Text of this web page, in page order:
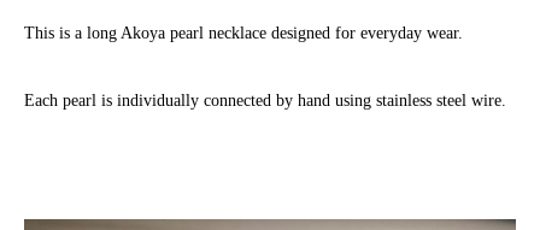
This is a long Akoya pearl necklace designed for everyday wear.
Each pearl is individually connected by hand using stainless steel wire.